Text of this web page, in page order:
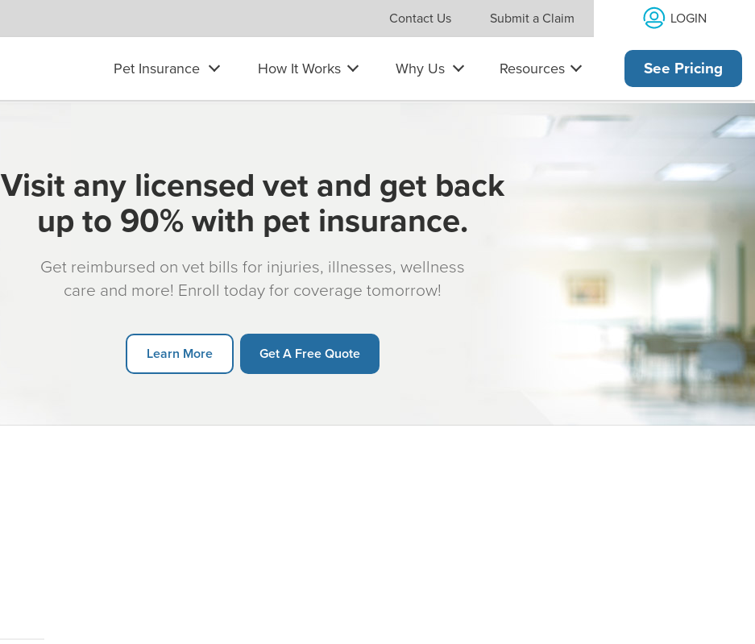
Contact Us Submit a Claim LOGIN
Pet Insurance How It Works Why Us Resources See Pricing
Visit any licensed vet and get back
up to 90% with pet insurance.
Get reimbursed on vet bills for injuries, illnesses, wellness
care and more! Enroll today for coverage tomorrow!
Learn More Get A Free Quote